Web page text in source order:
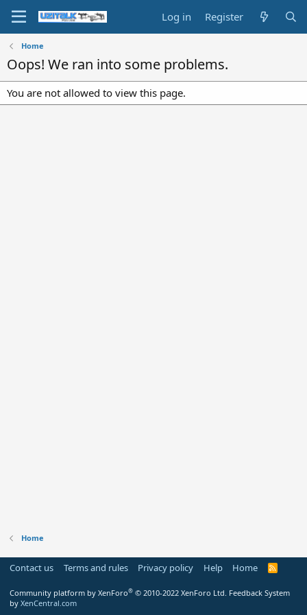
Log in Register
Home
Oops! We ran into some problems.
You are not allowed to view this page.
Home
Contact us Terms and rules Privacy policy Help Home
R
Community platform by XenForo® © 2010-2022 XenForo Ltd. Feedback System
by XenCentral.com